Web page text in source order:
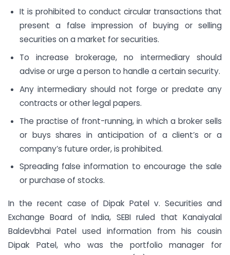
It is prohibited to conduct circular transactions that
present a false impression of buying or selling
securities on a market for securities.
To increase brokerage, no intermediary should
advise or urge a person to handle a certain security.
Any intermediary should not forge or predate any
contracts or other legal papers.
The practise of front-running, in which a broker sells
or buys shares in anticipation of a client’s or a
company’s future order, is prohibited.
Spreading false information to encourage the sale
or purchase of stocks.
In the recent case of Dipak Patel v. Securities and
Exchange Board of India, SEBI ruled that Kanaiyalal
Baldevbhai Patel used information from his cousin
Dipak Patel, who was the portfolio manager for